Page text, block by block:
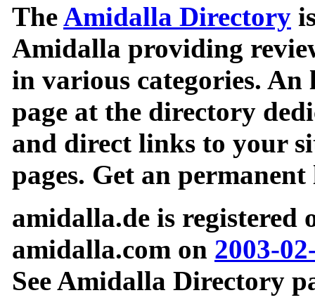
TheAmidalla Directory
Amidalla providing
in various categories.
page at the directory
and direct links to your
pages. Get an
amidalla.de is registered
amidalla.com on 2003-
See Amidalla Directory